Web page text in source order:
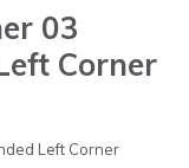
03
Corner
Left Corner